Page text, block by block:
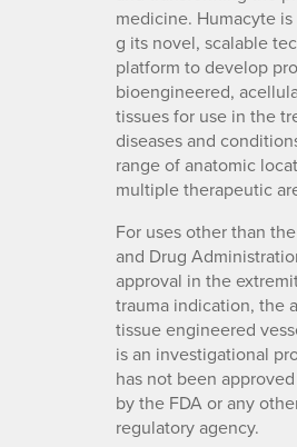
medicine. Humacyte
g its novel, scalable
platform to develop
bioengineered,
tissues for use in the
diseases and
range of anatomic
multiple therapeutic
For uses other than
and Drug
approval in the
trauma indication, the
tissue engineered
is an investigational
has not been
by the FDA or any
regulatory agency.